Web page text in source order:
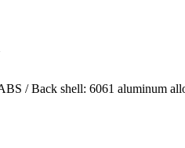
/ Back shell: 6061 aluminum